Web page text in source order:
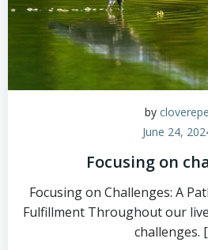
by cloverepe
June 24,
Focusing on
Focusing on Challenges: A
Fulfillment Throughout our
challenges.